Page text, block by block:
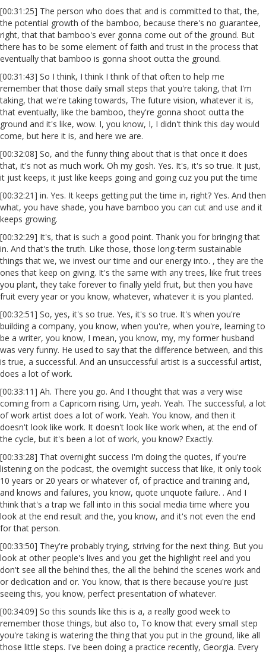
[00:31:25] The person who does that and is committed to that, the,
the potential growth of the bamboo, because there's no guarantee,
right, that that bamboo's ever gonna come out of the ground. But
there has to be some element of faith and trust in the process that
eventually that bamboo is gonna shoot outta the ground.
[00:31:43] So I think, I think I think of that often to help me
remember that those daily small steps that you're taking, that I'm
taking, that we're taking towards, The future vision, whatever it is,
that eventually, like the bamboo, they're gonna shoot outta the
ground and it's like, wow. I, you know, I, I didn't think this day would
come, but here it is, and here we are.
[00:32:08] So, and the funny thing about that is that once it does
that, it's not as much work. Oh my gosh. Yes. It's, it's so true. It just,
it just keeps, it just like keeps going and going cuz you put the time
[00:32:21] in. Yes. It keeps getting put the time in, right? Yes. And then
what, you have shade, you have bamboo you can cut and use and it
keeps growing.
[00:32:29] It's, that is such a good point. Thank you for bringing that
in. And that's the truth. Like those, those long-term sustainable
things that we, we invest our time and our energy into. , they are the
ones that keep on giving. It's the same with any trees, like fruit trees
you plant, they take forever to finally yield fruit, but then you have
fruit every year or you know, whatever, whatever it is you planted.
[00:32:51] So, yes, it's so true. Yes, it's so true. It's when you're
building a company, you know, when you're, when you're, learning to
be a writer, you know, I mean, you know, my, my former husband
was very funny. He used to say that the difference between, and this
is true, a successful. And an unsuccessful artist is a successful artist,
does a lot of work.
[00:33:11] Ah. There you go. And I thought that was a very wise
coming from a Capricorn rising. Um, yeah. Yeah. The successful, a lot
of work artist does a lot of work. Yeah. You know, and then it
doesn't look like work. It doesn't look like work when, at the end of
the cycle, but it's been a lot of work, you know? Exactly.
[00:33:28] That overnight success I'm doing the quotes, if you're
listening on the podcast, the overnight success that like, it only took
10 years or 20 years or whatever of, of practice and training and,
and knows and failures, you know, quote unquote failure. . And I
think that's a trap we fall into in this social media time where you
look at the end result and the, you know, and it's not even the end
for that person.
[00:33:50] They're probably trying, striving for the next thing. But you
look at other people's lives and you get the highlight reel and you
don't see all the behind thes, the all the behind the scenes work and
or dedication and or. You know, that is there because you're just
seeing this, you know, perfect presentation of whatever.
[00:34:09] So this sounds like this is a, a really good week to
remember those things, but also to, To know that every small step
you're taking is watering the thing that you put in the ground, like all
those little steps. I've been doing a practice recently, Georgia. Every